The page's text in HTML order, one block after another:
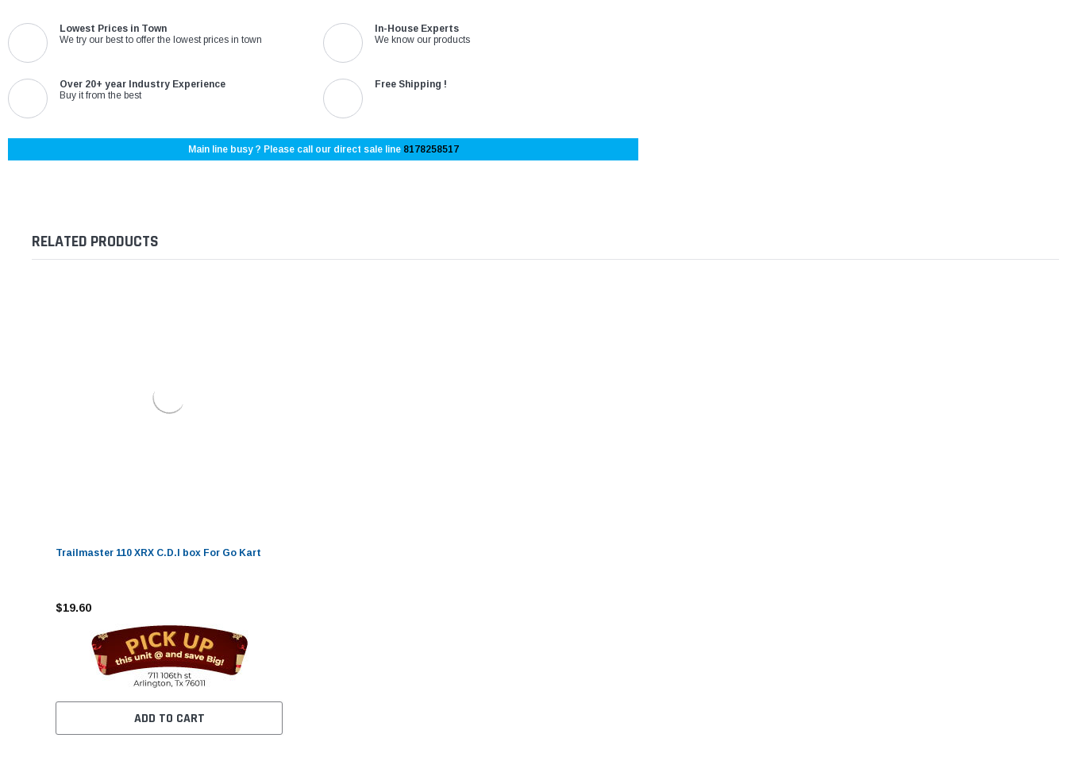
–¡
Lowest Prices in Town
We try our best to offer the lowest prices in town
In-House Experts
We know our products
Over 20+ year Industry Experience
Buy it from the best
Free Shipping !
Main line busy ? Please call our direct sale line 8178258517
RELATED PRODUCTS
Trailmaster 110 XRX C.D.I box For Go Kart
$19.60
ADD TO CART